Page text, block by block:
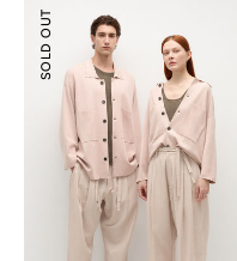
Cotton
Double-
knit
Jacket
SOLD OUT